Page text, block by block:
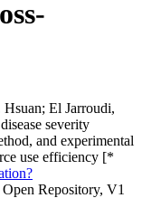
El Jarroudi,
severity
and experimental
use efficiency [*
Repository, V1